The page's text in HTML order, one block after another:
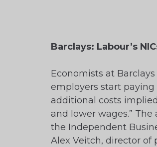
Barclays: Labour’s
Economists at
employers start paying
additional costs
and lower wages.”
the Independent
Alex Veitch, director of